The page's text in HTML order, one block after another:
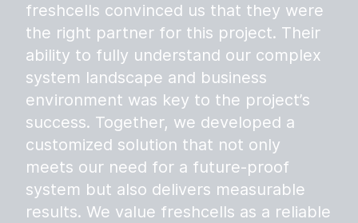
freshcells convinced us that they were
the right partner for this project. Their
ability to fully understand our complex
system landscape and business
environment was key to the project’s
success. Together, we developed a
customized solution that not only
meets our need for a future-proof
system but also delivers measurable
results. We value freshcells as a reliable